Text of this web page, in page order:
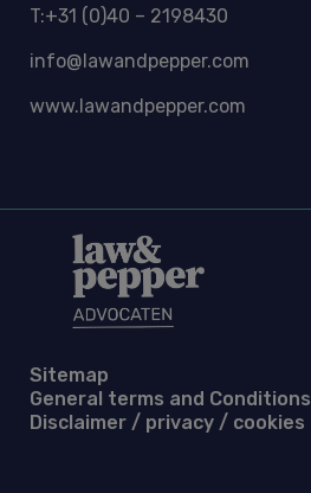
T:+31 (0)40 – 2198430
info@lawandpepper.com
www.lawandpepper.com
Sitemap
General terms and Conditions
Disclaimer / privacy / cookies